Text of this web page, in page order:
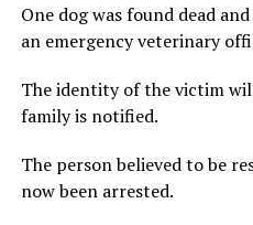
One dog was found dead
an emergency veterinary
The identity of the victim
family is notified.
The person believed to be
now been arrested.